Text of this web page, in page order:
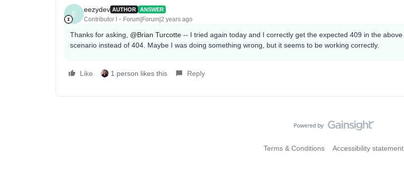
E
eezydev AUTHOR ANSWER
Contributor I Forum|Forum|2 years ago
Thanks for asking, @Brian Turcotte -- I tried again today and I correctly get the expected 409 in the above
scenario instead of 404. Maybe I was doing something wrong, but it seems to be working correctly.
Like 1 person likes this Reply
Terms & Conditions Accessibility statement